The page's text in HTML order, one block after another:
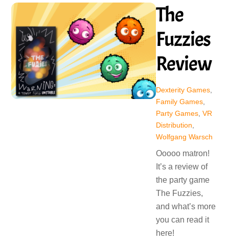
The
Fuzzies
Review
Dexterity Games,
Family Games,
Party Games, VR
Distribution,
Wolfgang Warsch
Ooooo matron!
It’s a review of
the party game
The Fuzzies,
and what’s more
you can read it
here!